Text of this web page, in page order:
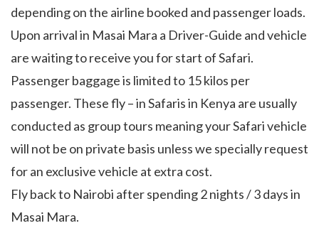
depending on the airline booked and passenger loads.
Upon arrival in Masai Mara a Driver-Guide and vehicle
are waiting to receive you for start of Safari.
Passenger baggage is limited to 15 kilos per
passenger. These fly – in Safaris in Kenya are usually
conducted as group tours meaning your Safari vehicle
will not be on private basis unless we specially request
for an exclusive vehicle at extra cost.
Fly back to Nairobi after spending 2 nights / 3 days in
Masai Mara.